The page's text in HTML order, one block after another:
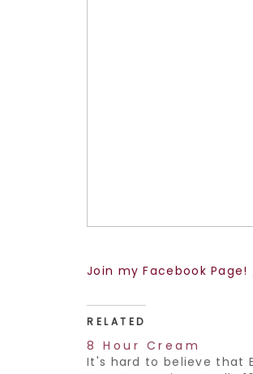
Join my Facebook Page!
RELATED
8 Hour Cream
It's hard to believe that